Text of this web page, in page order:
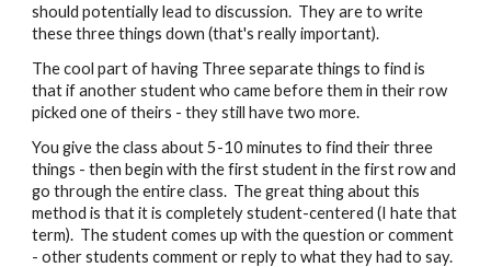
should potentially lead to discussion. They are to write
these three things down (that's really important).
The cool part of having Three separate things to find is
that if another student who came before them in their row
picked one of theirs - they still have two more.
You give the class about 5-10 minutes to find their three
things - then begin with the first student in the first row and
go through the entire class. The great thing about this
method is that it is completely student-centered (I hate that
term). The student comes up with the question or comment
- other students comment or reply to what they had to say.